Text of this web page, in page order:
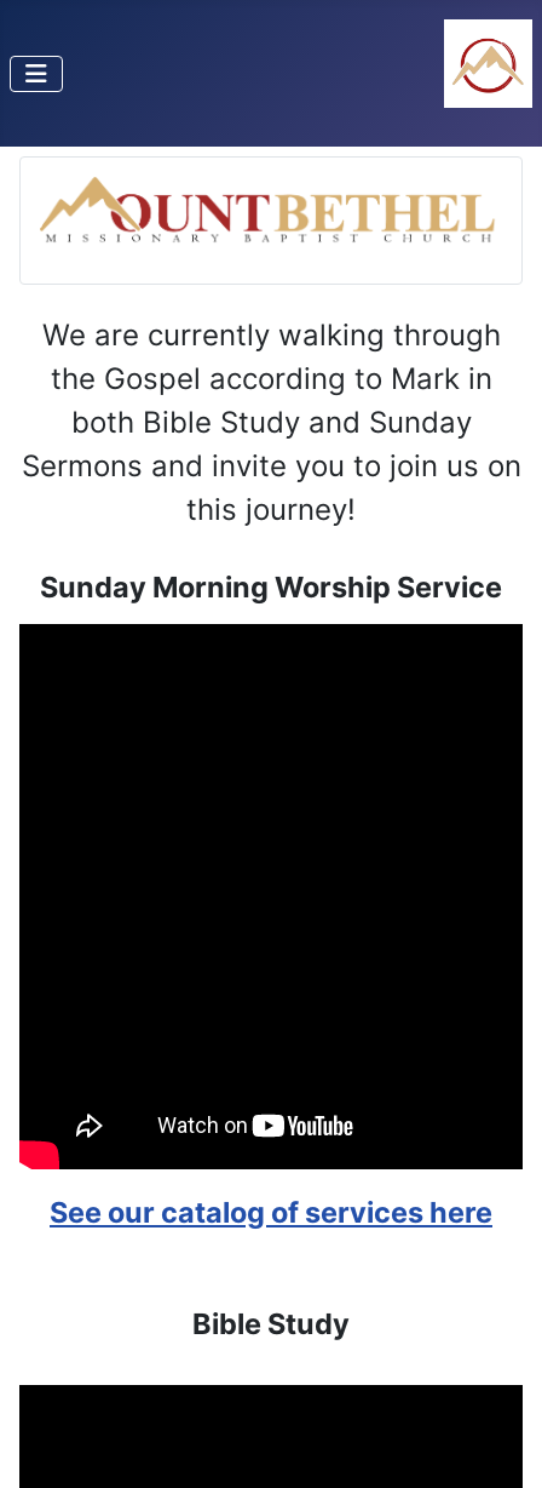
We are currently walking through
the Gospel according to Mark in
both Bible Study and Sunday
Sermons and invite you to join us on
this journey!
Sunday Morning Worship Service
See our catalog of services here
Bible Study